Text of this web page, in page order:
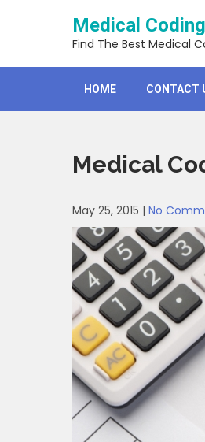
Medical
Find The Best Medical
HOME CONTACT
Medical
May 25, 2015 | No